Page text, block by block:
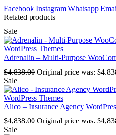
Facebook Instagram Whatsapp
Related products
Sale
WordPress Themes
Adrenalin – Multi-Purpose
$4,838.00 Original price was:
Sale
WordPress Themes
Alico – Insurance Agency
$4,838.00 Original price was:
Sale